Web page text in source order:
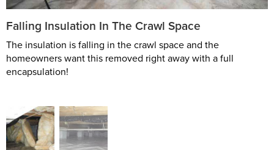
Falling Insulation In The Crawl Space
The insulation is falling in the crawl space and the
homeowners want this removed right away with a full
encapsulation!